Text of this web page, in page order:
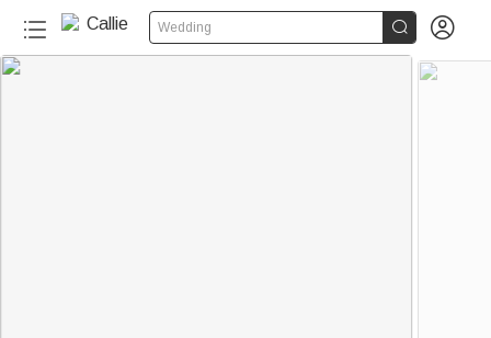
Wedding  